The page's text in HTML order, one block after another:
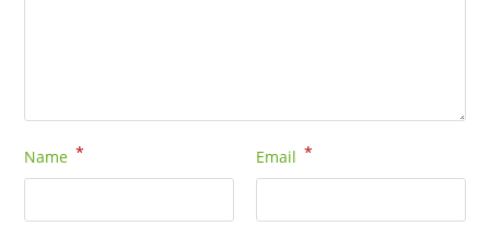
Name * Email *